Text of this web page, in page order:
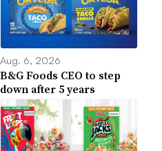
Aug. 6, 2026
B&G Foods CEO to step
down after 5 years